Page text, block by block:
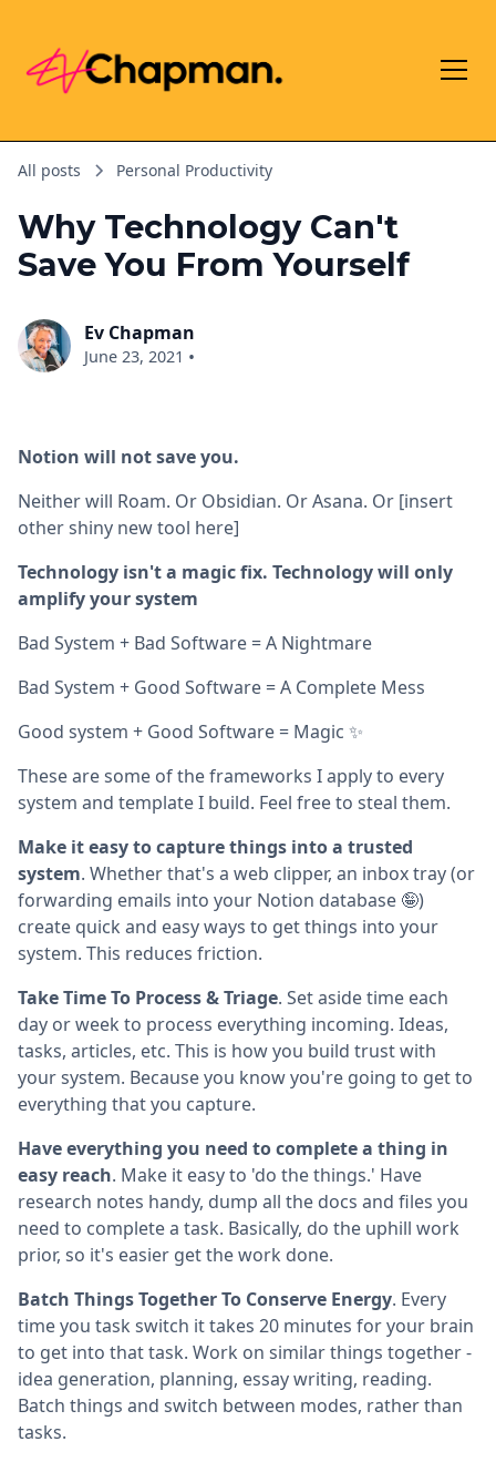
All posts Personal Productivity
Why Technology Can't
Save You From Yourself
Ev Chapman
June 23, 2021 •
Notion will not save you.
Neither will Roam. Or Obsidian. Or Asana. Or [insert
other shiny new tool here]
Technology isn't a magic fix. Technology will only
amplify your system
Bad System + Bad Software = A Nightmare
Bad System + Good Software = A Complete Mess
Good system + Good Software = Magic ✨
These are some of the frameworks I apply to every
system and template I build. Feel free to steal them.
Make it easy to capture things into a trusted
system. Whether that's a web clipper, an inbox tray (or
forwarding emails into your Notion database 🤪)
create quick and easy ways to get things into your
system. This reduces friction.
Take Time To Process & Triage. Set aside time each
day or week to process everything incoming. Ideas,
tasks, articles, etc. This is how you build trust with
your system. Because you know you're going to get to
everything that you capture.
Have everything you need to complete a thing in
easy reach. Make it easy to 'do the things.' Have
research notes handy, dump all the docs and files you
need to complete a task. Basically, do the uphill work
prior, so it's easier get the work done.
Batch Things Together To Conserve Energy. Every
time you task switch it takes 20 minutes for your brain
to get into that task. Work on similar things together -
idea generation, planning, essay writing, reading.
Batch things and switch between modes, rather than
tasks.